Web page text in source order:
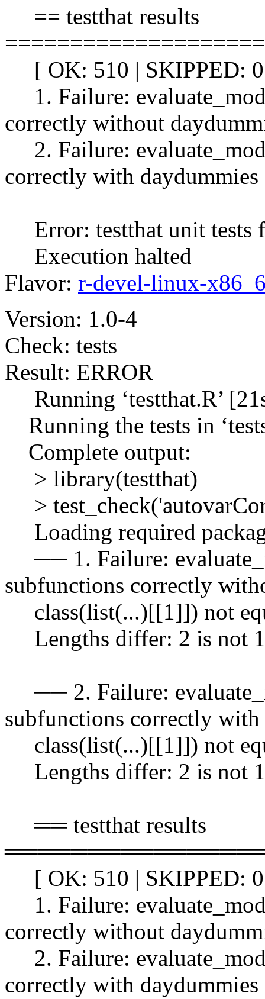
== testthat results
[ OK: 510 | SKIPPED:
1. Failure:
correctly without
2. Failure:
correctly with daydummies
Error: testthat unit tests
Execution halted
Flavor: r-devel-linux-
Version: 1.0-4
Check: tests
Result: ERROR
Running ‘testthat.R’
Running the tests in
Complete output:
> library(testthat)
>
Loading required
── 1. Failure:
subfunctions correctly
class(list(...)[[1]]) not
Lengths differ: 2 is not 1
── 2. Failure:
subfunctions correctly with
class(list(...)[[1]]) not
Lengths differ: 2 is not 1
══ testthat results
[ OK: 510 | SKIPPED:
1. Failure:
correctly without
2. Failure:
correctly with daydummies